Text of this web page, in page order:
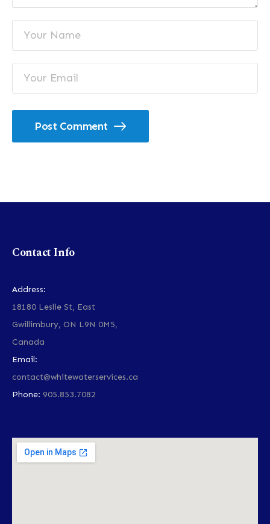
Post Comment
Contact Info
Address:
18180 Leslie St, East
Gwillimbury, ON L9N 0M5,
Canada
Email:
contact@whitewaterservices.ca
Phone: 905.853.7082